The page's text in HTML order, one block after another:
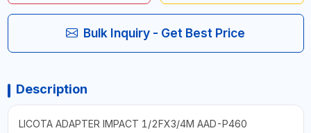
Bulk Inquiry - Get Best Price
Description
LICOTA ADAPTER IMPACT 1/2FX3/4M AAD-P460